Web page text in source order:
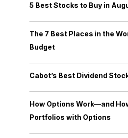
5 Best Stocks to Buy in
The 7 Best Places in the
Budget
Cabot’s Best Dividend
How Options Work—and
Portfolios with Options